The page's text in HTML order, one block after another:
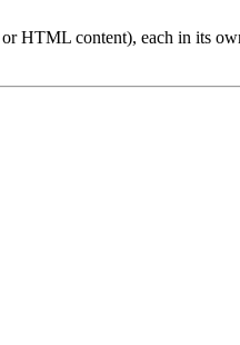
HTML content), each in its